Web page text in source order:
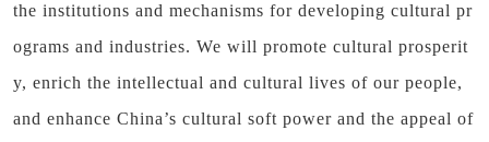
the institutions and mechanisms for developing cultural pr
ograms and industries. We will promote cultural prosperit
y, enrich the intellectual and cultural lives of our people,
and enhance China’s cultural soft power and the appeal of